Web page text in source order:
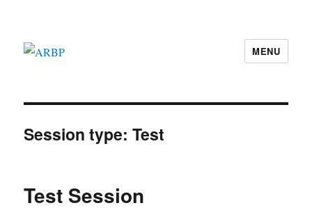
MENU
Session type:Test
Test Session